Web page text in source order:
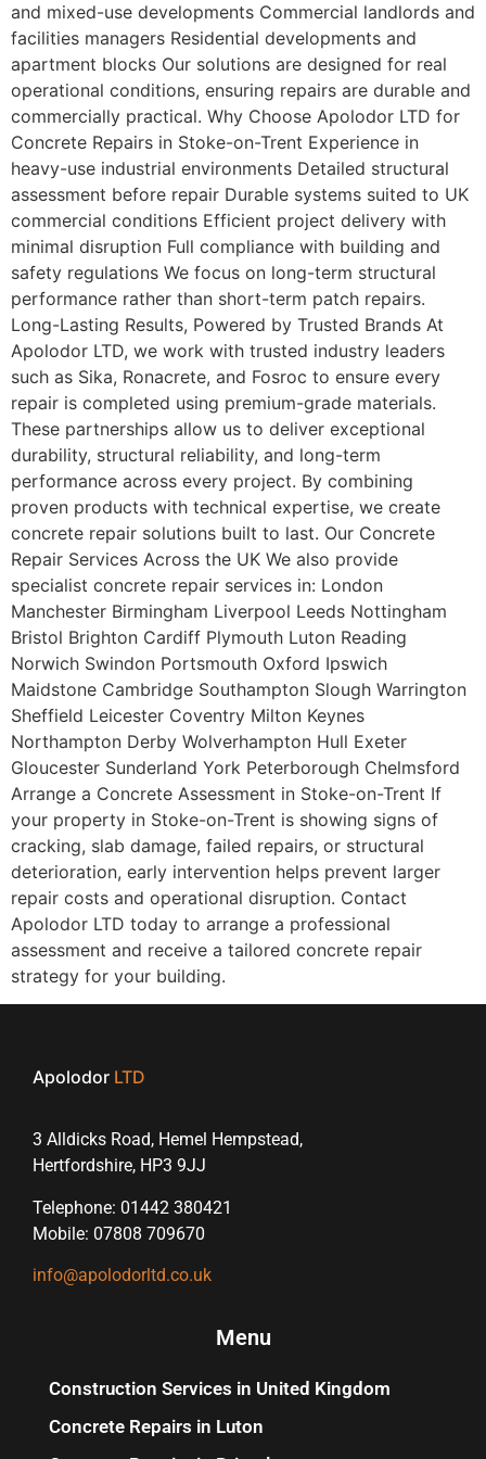
and mixed-use developments Commercial landlords and
facilities managers Residential developments and
apartment blocks Our solutions are designed for real
operational conditions, ensuring repairs are durable and
commercially practical. Why Choose Apolodor LTD for
Concrete Repairs in Stoke-on-Trent Experience in
heavy-use industrial environments Detailed structural
assessment before repair Durable systems suited to UK
commercial conditions Efficient project delivery with
minimal disruption Full compliance with building and
safety regulations We focus on long-term structural
performance rather than short-term patch repairs.
Long-Lasting Results, Powered by Trusted Brands At
Apolodor LTD, we work with trusted industry leaders
such as Sika, Ronacrete, and Fosroc to ensure every
repair is completed using premium-grade materials.
These partnerships allow us to deliver exceptional
durability, structural reliability, and long-term
performance across every project. By combining
proven products with technical expertise, we create
concrete repair solutions built to last. Our Concrete
Repair Services Across the UK We also provide
specialist concrete repair services in: London
Manchester Birmingham Liverpool Leeds Nottingham
Bristol Brighton Cardiff Plymouth Luton Reading
Norwich Swindon Portsmouth Oxford Ipswich
Maidstone Cambridge Southampton Slough Warrington
Sheffield Leicester Coventry Milton Keynes
Northampton Derby Wolverhampton Hull Exeter
Gloucester Sunderland York Peterborough Chelmsford
Arrange a Concrete Assessment in Stoke-on-Trent If
your property in Stoke-on-Trent is showing signs of
cracking, slab damage, failed repairs, or structural
deterioration, early intervention helps prevent larger
repair costs and operational disruption. Contact
Apolodor LTD today to arrange a professional
assessment and receive a tailored concrete repair
strategy for your building.
Apolodor LTD
3 Alldicks Road, Hemel Hempstead,
Hertfordshire, HP3 9JJ
Telephone: 01442 380421
Mobile: 07808 709670
info@apolodorltd.co.uk
Menu
Construction Services in United Kingdom
Concrete Repairs in Luton